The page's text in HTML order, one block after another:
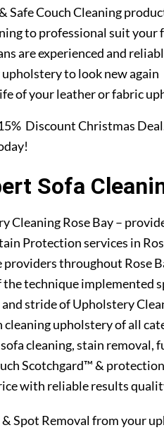
Safe Couch Cleaning
to professional suit your
are experienced and
to look new again
of your leather or fabric
Discount Christmas
Sofa
Cleaning Rose Bay –
Protection services in
providers throughout Rose
technique implemented
stride of Upholstery
cleaning upholstery of all
cleaning, stain
Scotchgard™ &
with reliable results
& Spot Removal from your